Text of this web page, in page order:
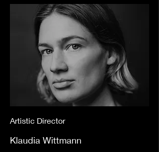
Artistic Director
Klaudia Wittmann